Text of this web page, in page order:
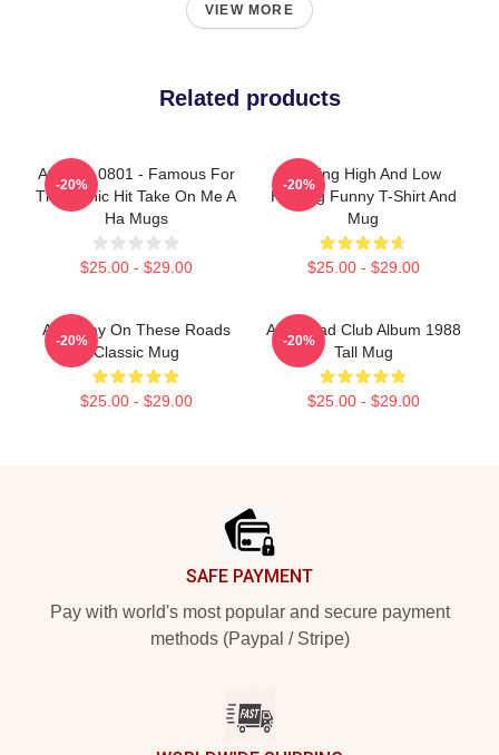
VIEW MORE
Related products
A Ha LA 0801 - Famous For
The Iconic Hit Take On Me A
Ha Mugs
$25.00 - $29.00
-20%
Hunting High And Low
Hunting Funny T-Shirt And
Mug
$25.00 - $29.00
-20%
Aha Stay On These Roads
Classic Mug
$25.00 - $29.00
-20%
Aha Road Club Album 1988
Tall Mug
$25.00 - $29.00
-20%
SAFE PAYMENT
Pay with world's most popular and secure payment
methods (Paypal / Stripe)